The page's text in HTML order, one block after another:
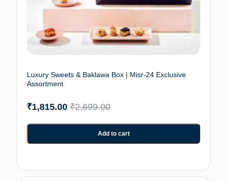
Luxury Sweets & Baklawa Box | Misr-24 Exclusive
Assortment
₹2,699.00
₹1,815.00
Add to cart